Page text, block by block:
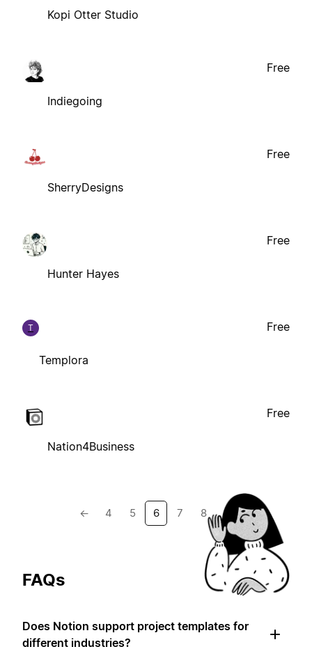
Kopi Otter Studio
Indiegoing
Free
SherryDesigns
Free
Hunter Hayes
Free
T
Templora
Free
Nation4Business
Free
← 4 5 6 7 8 →
FAQs
Does Notion support project templates for
different industries?